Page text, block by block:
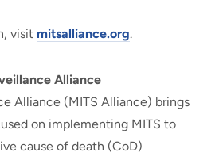
visit mitsalliance.org.
Alliance
Alliance (MITS Alliance) brings
on implementing MITS to
cause of death (CoD)